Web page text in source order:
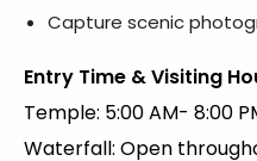
Capture scenic
Entry Time & Visiting
Temple: 5:00 AM- 8:00
Waterfall: Open